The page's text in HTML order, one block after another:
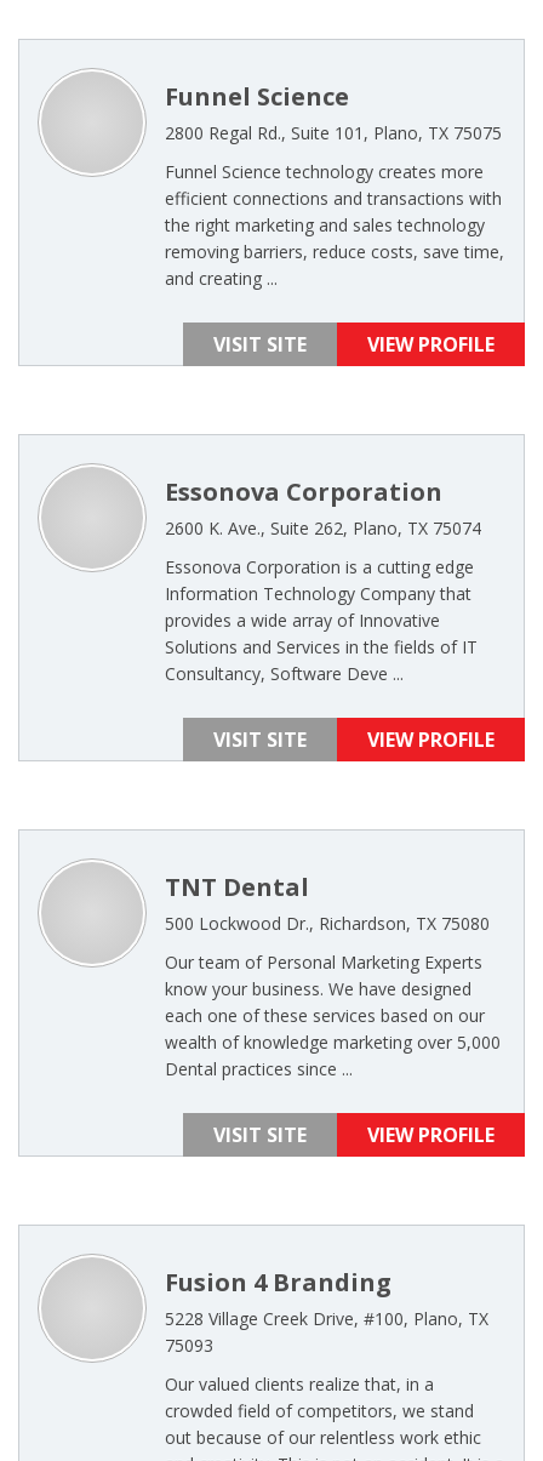
Funnel Science
2800 Regal Rd., Suite 101, Plano, TX 75075
Funnel Science technology creates more
efficient connections and transactions with
the right marketing and sales technology
removing barriers, reduce costs, save time,
and creating ...
VISIT SITE VIEW PROFILE
Essonova Corporation
2600 K. Ave., Suite 262, Plano, TX 75074
Essonova Corporation is a cutting edge
Information Technology Company that
provides a wide array of Innovative
Solutions and Services in the fields of IT
Consultancy, Software Deve ...
VISIT SITE VIEW PROFILE
TNT Dental
500 Lockwood Dr., Richardson, TX 75080
Our team of Personal Marketing Experts
know your business. We have designed
each one of these services based on our
wealth of knowledge marketing over 5,000
Dental practices since ...
VISIT SITE VIEW PROFILE
Fusion 4 Branding
5228 Village Creek Drive, #100, Plano, TX
75093
Our valued clients realize that, in a
crowded field of competitors, we stand
out because of our relentless work ethic